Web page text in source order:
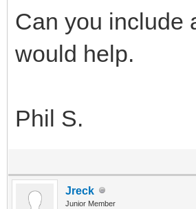
Can you include
would help.
Phil S.
Jreck
Junior Member